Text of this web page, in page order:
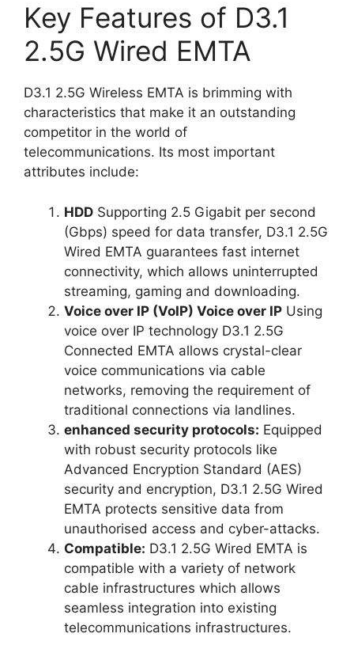
Key Features of D3.1
2.5G Wired EMTA
D3.1 2.5G Wireless EMTA is brimming with
characteristics that make it an outstanding
competitor in the world of
telecommunications. Its most important
attributes include:
HDD Supporting 2.5 Gigabit per second
(Gbps) speed for data transfer, D3.1 2.5G
Wired EMTA guarantees fast internet
connectivity, which allows uninterrupted
streaming, gaming and downloading.
Voice over IP (VoIP) Voice over IP Using
voice over IP technology D3.1 2.5G
Connected EMTA allows crystal-clear
voice communications via cable
networks, removing the requirement of
traditional connections via landlines.
enhanced security protocols: Equipped
with robust security protocols like
Advanced Encryption Standard (AES)
security and encryption, D3.1 2.5G Wired
EMTA protects sensitive data from
unauthorised access and cyber-attacks.
Compatible: D3.1 2.5G Wired EMTA is
compatible with a variety of network
cable infrastructures which allows
seamless integration into existing
telecommunications infrastructures.